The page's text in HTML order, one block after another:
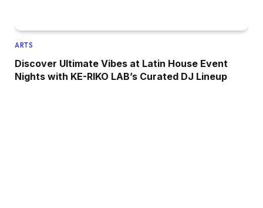
ARTS
Discover Ultimate Vibes at Latin House Event
Nights with KE-RIKO LAB’s Curated DJ Lineup